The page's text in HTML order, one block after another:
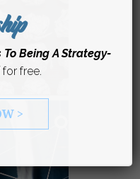
To Being A Strategy-
for free.
>